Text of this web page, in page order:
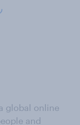
global online
and